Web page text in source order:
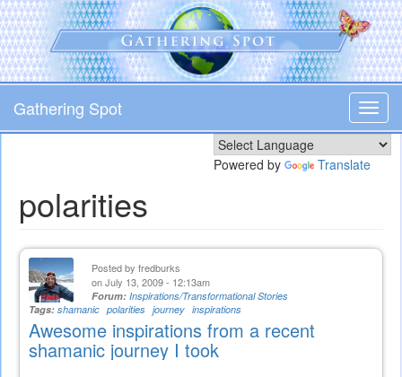
Skip
to
main
content
Gathering Spot
Powered by Translate
polarities
Posted by fredburks
on July 13, 2009 - 12:13am
Forum: Inspirations/Transformational Stories
Tags: shamanic polarities journey inspirations
Awesome inspirations from a recent
shamanic journey I took